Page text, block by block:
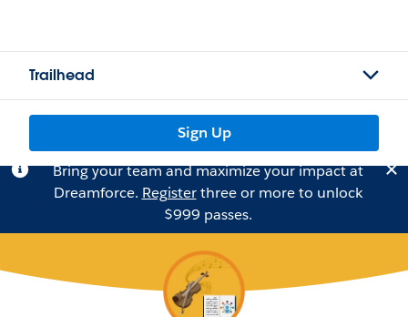
Trailhead
Sign Up
Bring your team and maximize your impact at
Dreamforce. Registerthree or more to unlock
$999 passes.